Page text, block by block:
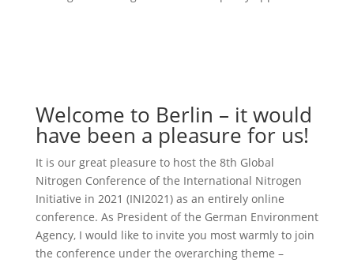
Welcome to Berlin – it would
have been a pleasure for us!
It is our great pleasure to host the 8th Global
Nitrogen Conference of the International Nitrogen
Initiative in 2021 (INI2021) as an entirely online
conference. As President of the German Environment
Agency, I would like to invite you most warmly to join
the conference under the overarching theme –